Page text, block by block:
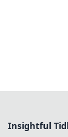
Insightful